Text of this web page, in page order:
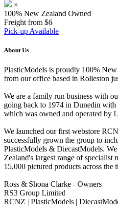
×
100% New Zealand Owned
Freight from $6
Pick-up Available
About Us
PlasticModels is proudly 100%
from our office based in Rolleston
We are a family run business with
going back to 1974 in Dunedin
which was owned and operated by
We launched our first webstore
successfully grown the group to
PlasticModels & DiecastModels.
Zealand's largest range of specialist
15,000 pictured products across the
Ross & Shona Clarke - Owners
RS3 Group Limited
RCNZ | PlasticModels |